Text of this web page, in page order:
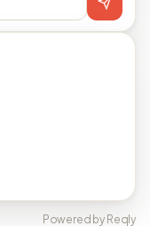
Powered by Reqly